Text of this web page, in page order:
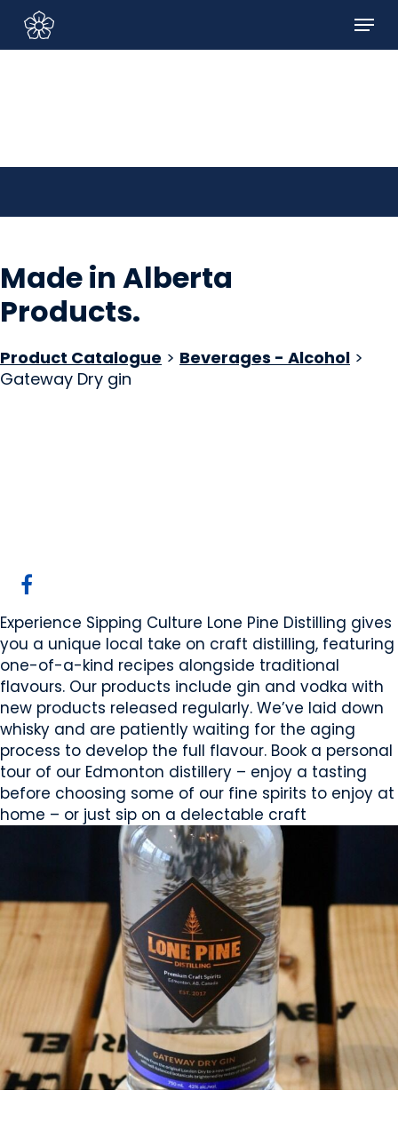
Sign In/Sign Up
main
Menu
Made in Alberta
Products.
Product Catalogue > Beverages - Alcohol >
Gateway Dry gin
Experience Sipping Culture Lone Pine Distilling gives
you a unique local take on craft distilling, featuring
one-of-a-kind recipes alongside traditional
flavours. Our products include gin and vodka with
new products released regularly. We’ve laid down
whisky and are patiently waiting for the aging
process to develop the full flavour. Book a personal
tour of our Edmonton distillery – enjoy a tasting
before choosing some of our fine spirits to enjoy at
home – or just sip on a delectable craft